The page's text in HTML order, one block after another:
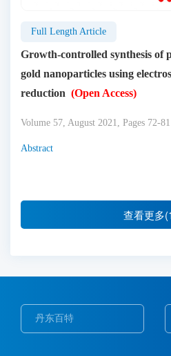
Full Length Article
Growth-controlled synthesis of
gold nanoparticles using
reduction (Open Access)
Volume 57, August 2021, Pages 72-81
Abstract
查看更多
丹东百特